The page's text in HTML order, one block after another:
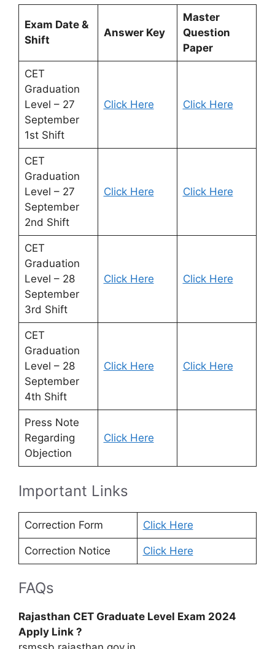
Exam Date &
Shift
Answer Key
Master
Question
Paper
CET
Graduation
Level – 27
September
1st Shift
Click Here Click Here
CET
Graduation
Level – 27
September
2nd Shift
Click Here Click Here
CET
Graduation
Level – 28
September
3rd Shift
Click Here Click Here
CET
Graduation
Level – 28
September
4th Shift
Click Here Click Here
Press Note
Regarding
Objection
Click Here
Important Links
Correction Form Click Here
Correction Notice Click Here
FAQs
Rajasthan CET Graduate Level Exam 2024
Apply Link ?